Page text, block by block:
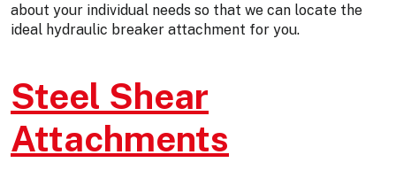
about your individual needs so that we can locate the
ideal hydraulic breaker attachment for you.
Steel Shear
Attachments